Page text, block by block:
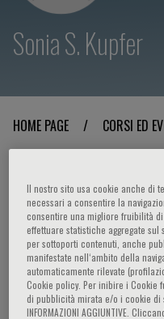
Sonia S. Kupfer
HOME PAGE / CORSI ED
Sonia S. Kupfer
ACADEMIC
Department of
Chicago, IL 2011-
Department of
Il nostro sito usa cookie anche di
necessari a consentire la
consentire una migliore fruibilità
effettuare statistiche aggregate
per sottoporti contenuti, anche
manifestate nell‘ambito della
automaticamente rilevate
Cookie policy. Per inibire i Cookie
di pubblicità mirata e/o i cookie
INFORMAZIONI AGGIUNTIVE.